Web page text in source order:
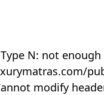
N: not
modify